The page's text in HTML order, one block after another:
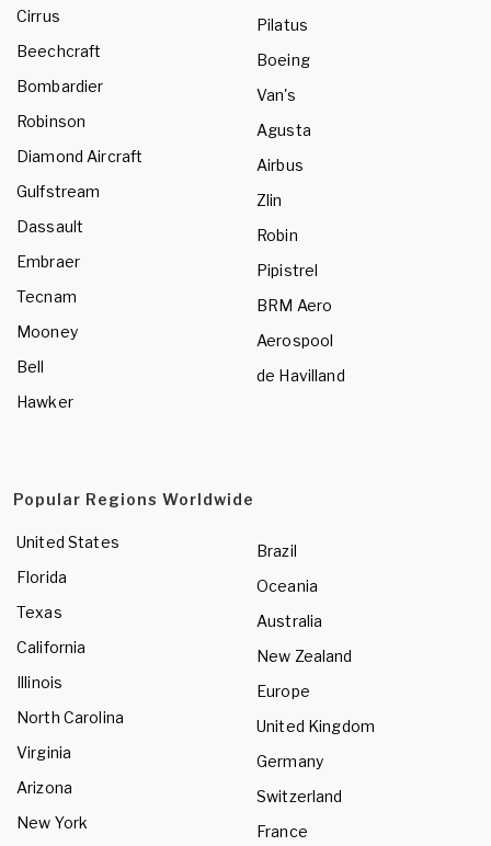
Cirrus
Beechcraft
Bombardier
Robinson
Diamond Aircraft
Gulfstream
Dassault
Embraer
Tecnam
Mooney
Bell
Hawker
Pilatus
Boeing
Van's
Agusta
Airbus
Zlin
Robin
Pipistrel
BRM Aero
Aerospool
de Havilland
Popular Regions Worldwide
United States
Florida
Texas
California
Illinois
North Carolina
Virginia
Arizona
New York
Brazil
Oceania
Australia
New Zealand
Europe
United Kingdom
Germany
Switzerland
France